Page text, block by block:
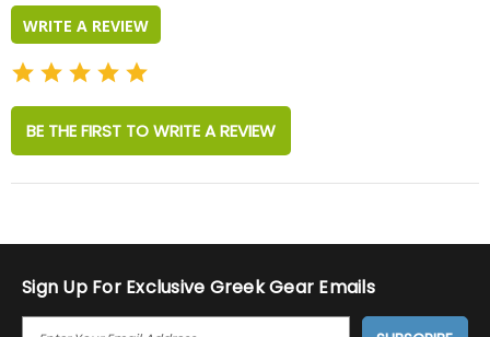
WRITE A REVIEW
BE THE FIRST TO WRITE A REVIEW
Sign Up For Exclusive Greek Gear Emails